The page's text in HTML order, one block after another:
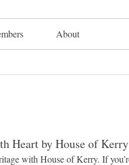
About
Heart by House of Kerry